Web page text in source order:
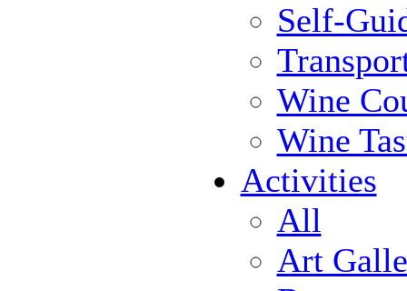
Self-
Wine
Wine
Activities
All
Art